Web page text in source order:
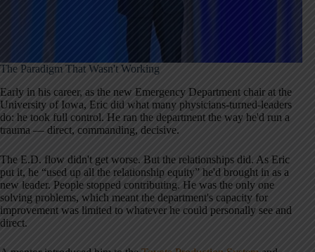
The Paradigm That Wasn't Working
Early in his career, as the new Emergency Department chair at the
University of Iowa, Eric did what many physicians-turned-leaders
do: he took full control. He ran the department the way he'd run a
trauma — direct, commanding, decisive.
The E.D. flow didn't get worse. But the relationships did. As Eric
put it, he “used up all the relationship equity” he'd brought in as a
new leader. People stopped contributing. He was the only one
solving problems, which meant the department's capacity for
improvement was limited to whatever he could personally see and
direct.